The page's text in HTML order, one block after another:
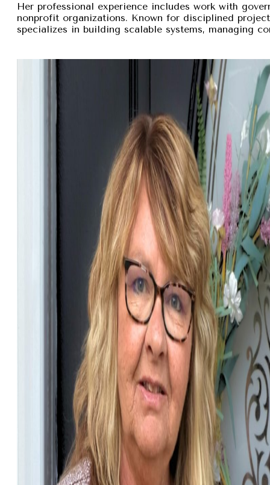
Her professional experience includes work with
nonprofit organizations. Known for disciplined
specializes in building scalable systems, managing